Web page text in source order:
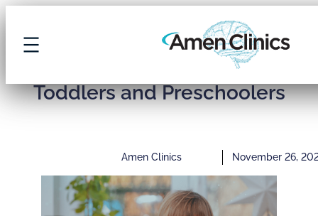
7 Early Signs of ADHD in
Toddlers and Preschoolers
Amen Clinics November 26,